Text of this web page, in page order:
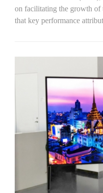
on facilitating the growth of
that key performance